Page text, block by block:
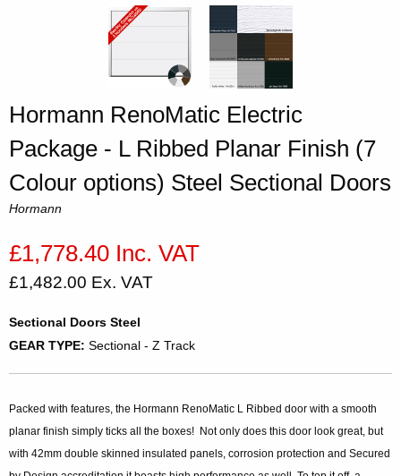
Hormann RenoMatic Electric
Package - L Ribbed Planar Finish (7
Colour options) Steel Sectional Doors
Hormann
£1,778.40 Inc. VAT
£1,482.00 Ex. VAT
Sectional Doors Steel
GEAR TYPE: Sectional - Z Track
Packed with features, the Hormann RenoMatic L Ribbed door with a smooth
planar finish simply ticks all the boxes! Not only does this door look great, but
with 42mm double skinned insulated panels, corrosion protection and Secured